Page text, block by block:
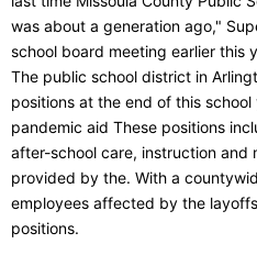
was about a generation ago,"
school board meeting earlier this
The public school district in
positions at the end of this
pandemic aid These positions
after-school care, instruction and
provided by the. With a
employees affected by the
positions.